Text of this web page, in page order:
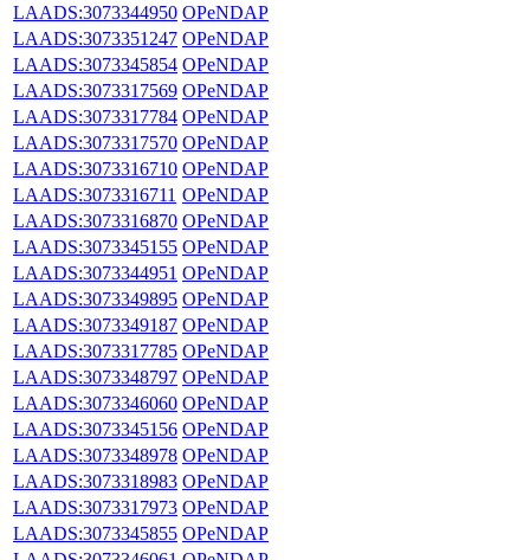
LAADS:3073344950 OPeNDAP
LAADS:3073351247 OPeNDAP
LAADS:3073345854 OPeNDAP
LAADS:3073317569 OPeNDAP
LAADS:3073317784 OPeNDAP
LAADS:3073317570 OPeNDAP
LAADS:3073316710 OPeNDAP
LAADS:3073316711 OPeNDAP
LAADS:3073316870 OPeNDAP
LAADS:3073345155 OPeNDAP
LAADS:3073344951 OPeNDAP
LAADS:3073349895 OPeNDAP
LAADS:3073349187 OPeNDAP
LAADS:3073317785 OPeNDAP
LAADS:3073348797 OPeNDAP
LAADS:3073346060 OPeNDAP
LAADS:3073345156 OPeNDAP
LAADS:3073348978 OPeNDAP
LAADS:3073318983 OPeNDAP
LAADS:3073317973 OPeNDAP
LAADS:3073345855 OPeNDAP